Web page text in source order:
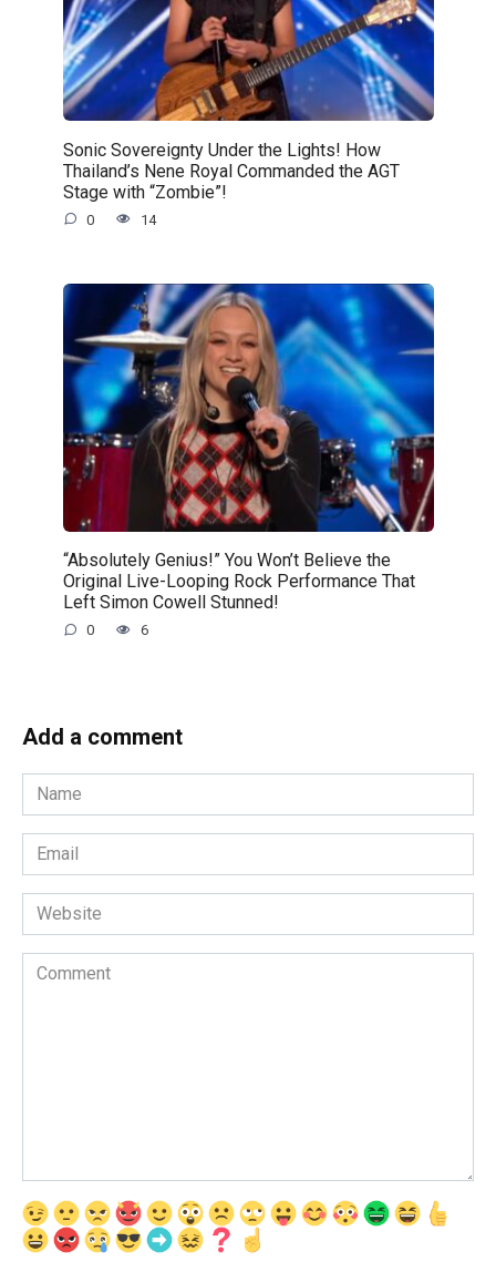
Sonic Sovereignty Under the Lights! How
Thailand’s Nene Royal Commanded the AGT
Stage with “Zombie”!
0 14
“Absolutely Genius!” You Won’t Believe the
Original Live-Looping Rock Performance That
Left Simon Cowell Stunned!
0 6
Add a comment
Name
*
Email
*
Website
Comment